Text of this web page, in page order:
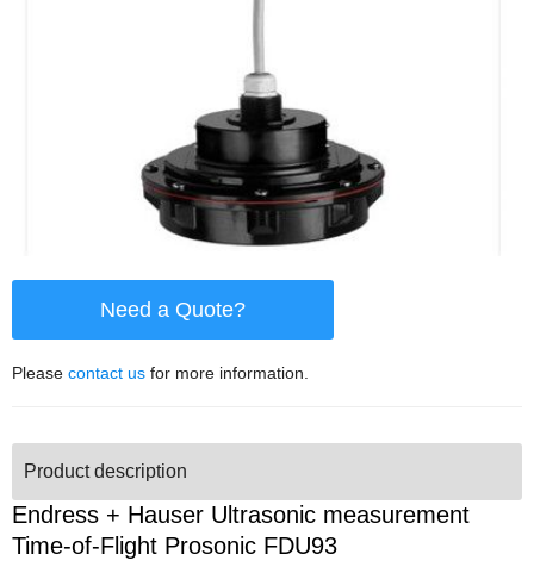
Need a Quote?
Please contact us for more information.
Product description
Endress + Hauser Ultrasonic measurement
Time-of-Flight Prosonic FDU93